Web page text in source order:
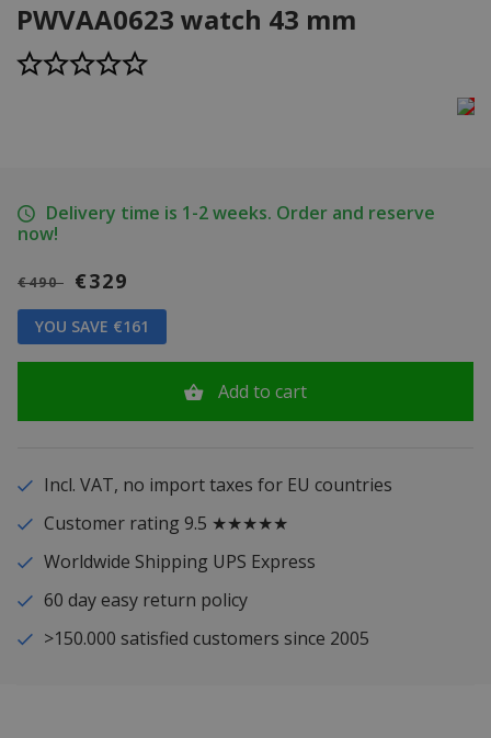
PWVAA0623 watch 43 mm
Delivery time is 1-2 weeks. Order and reserve
now!
€490 €329
YOU SAVE €161
Add to cart
Incl. VAT, no import taxes for EU countries
Customer rating 9.5 ★★★★★
Worldwide Shipping UPS Express
60 day easy return policy
>150.000 satisfied customers since 2005